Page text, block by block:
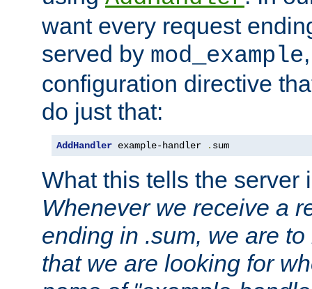
want every request
served by mod_example
configuration directive
do just that:
AddHandler example-handler . sum
What this tells the server
Whenever we receive a
ending in .sum, we are
that we are looking for